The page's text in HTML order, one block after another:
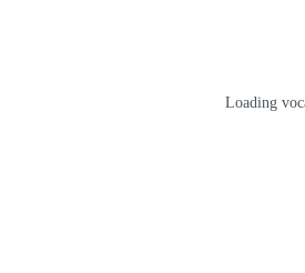
Loading